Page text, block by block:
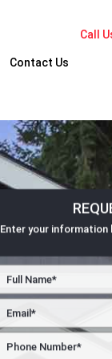
Contact Us
Call
Enter your information